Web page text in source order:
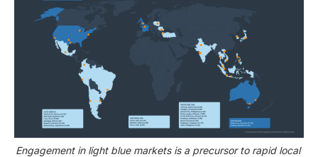
Engagement in light blue markets is a precursor to rapid local